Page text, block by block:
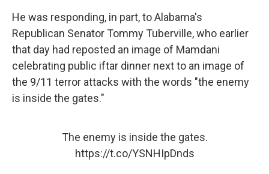
He was responding, in part, to Alabama's
Republican Senator Tommy Tuberville, who earlier
that day had reposted an image of Mamdani
celebrating public iftar dinner next to an image of
the 9/11 terror attacks with the words "the enemy
is inside the gates."
The enemy is inside the gates.
https://t.co/YSNHIpDnds